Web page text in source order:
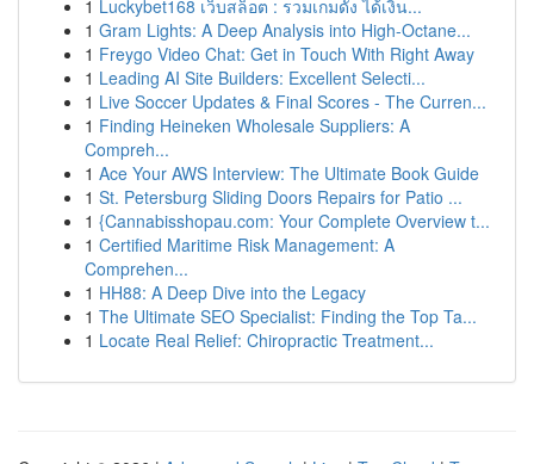
1 Luckybet168 เว็บสล็อต : รวมเกมดัง ได้เงิน...
1 Gram Lights: A Deep Analysis into High-Octane...
1 Freygo Video Chat: Get in Touch With Right Away
1 Leading AI Site Builders: Excellent Selecti...
1 Live Soccer Updates & Final Scores - The Curren...
1 Finding Heineken Wholesale Suppliers: A
Compreh...
1 Ace Your AWS Interview: The Ultimate Book Guide
1 St. Petersburg Sliding Doors Repairs for Patio ...
1 {Cannabisshopau.com: Your Complete Overview t...
1 Certified Maritime Risk Management: A
Comprehen...
1 HH88: A Deep Dive into the Legacy
1 The Ultimate SEO Specialist: Finding the Top Ta...
1 Locate Real Relief: Chiropractic Treatment...